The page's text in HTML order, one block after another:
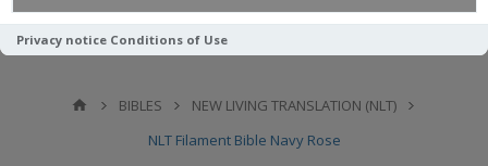
Privacy notice Conditions of Use
BIBLES
NEW LIVING TRANSLATION (NLT)
NLT Filament Bible Navy Rose